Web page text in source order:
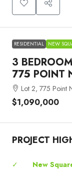
RESIDENTIAL NEW
3
775 POINT
Lot 2, 775 Point
$1,090,000
PROJECT
✓
New